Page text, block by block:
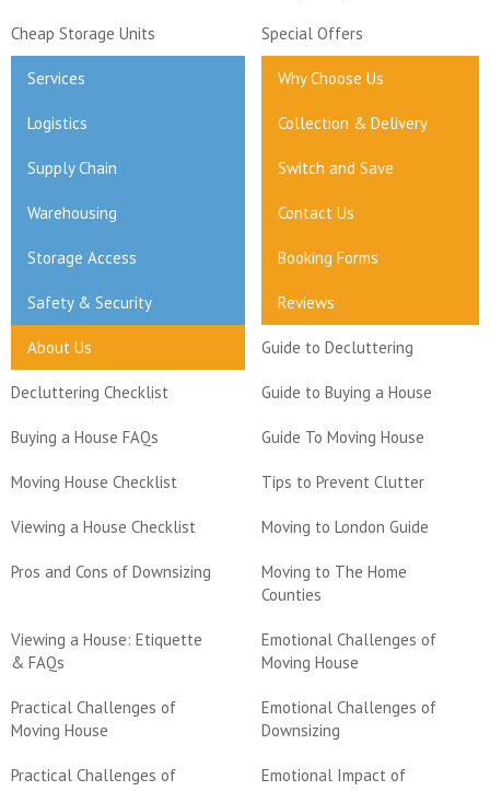
Cheap Storage Units Special Offers
Services Why Choose Us
Logistics Collection & Delivery
Supply Chain Switch and Save
Warehousing Contact Us
Storage Access Booking Forms
Safety & Security Reviews
About Us Guide to Decluttering
Decluttering Checklist Guide to Buying a House
Buying a House FAQs Guide To Moving House
Moving House Checklist Tips to Prevent Clutter
Viewing a House Checklist Moving to London Guide
Pros and Cons of Downsizing
Moving to The Home
Counties
Viewing a House: Etiquette
& FAQs
Emotional Challenges of
Moving House
Practical Challenges of
Moving House
Emotional Challenges of
Downsizing
Practical Challenges of
Emotional Impact of